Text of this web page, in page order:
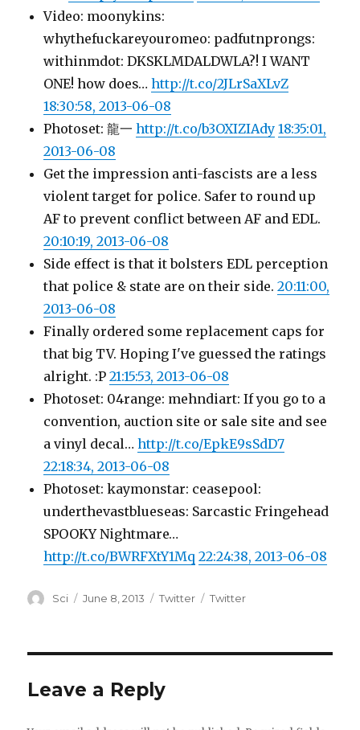
Video: moonykins:
whythefuckareyouromeo: padfutnprongs:
withinmdot: DKSKLMDALDWLA?! I WANT
ONE! how does…http://t.co/2JLrSaXLvZ
18:30:58, 2013-06-08
Photoset: 龍一http://t.co/b3OXIZIAdy 18:35:01,
2013-06-08
Get the impression anti-fascists are a less
violent target for police. Safer to round up
AF to prevent conflict between AF and EDL.
20:10:19, 2013-06-08
Side effect is that it bolsters EDL perception
that police & state are on their side.20:11:00,
2013-06-08
Finally ordered some replacement caps for
that big TV. Hoping I've guessed the ratings
alright. :P21:15:53, 2013-06-08
Photoset: 04range: mehndiart: If you go to a
convention, auction site or sale site and see
a vinyl decal…http://t.co/EpkE9sSdD7
22:18:34, 2013-06-08
Photoset: kaymonstar: ceasepool:
underthevastblueseas: Sarcastic Fringehead
SPOOKY Nightmare…
http://t.co/BWRFXtY1Mq 22:24:38, 2013-06-08
Author
Sci
Posted
June 8, 2013 Categories
Twitter Tags
Twitter
Leave a Reply